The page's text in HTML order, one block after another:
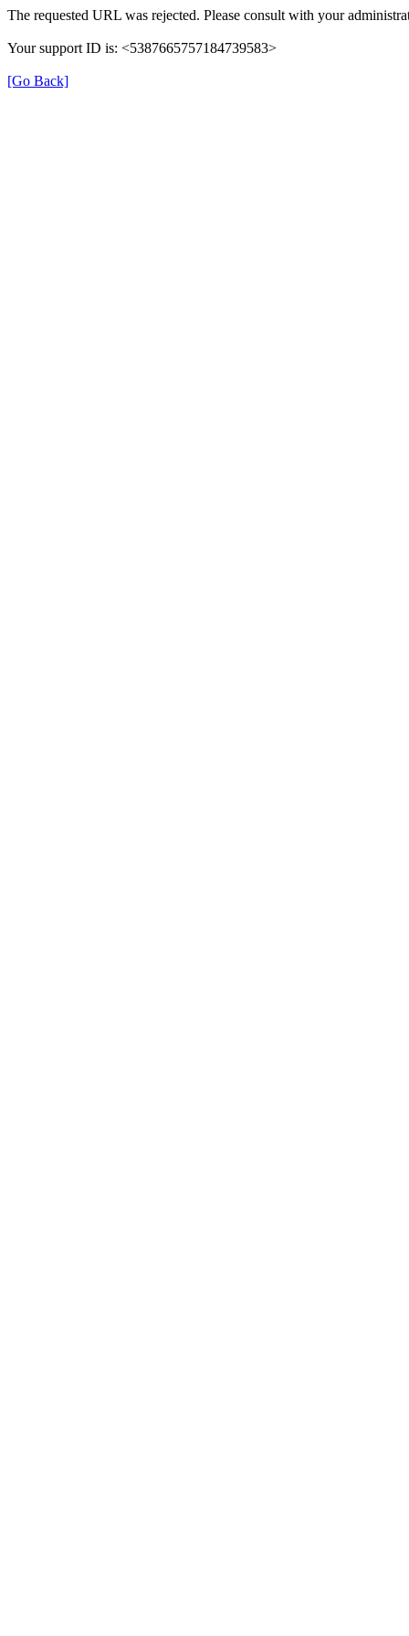
The requested URL was rejected. Please consult with your
Your support ID is: <5387665757184739583>
[Go Back]